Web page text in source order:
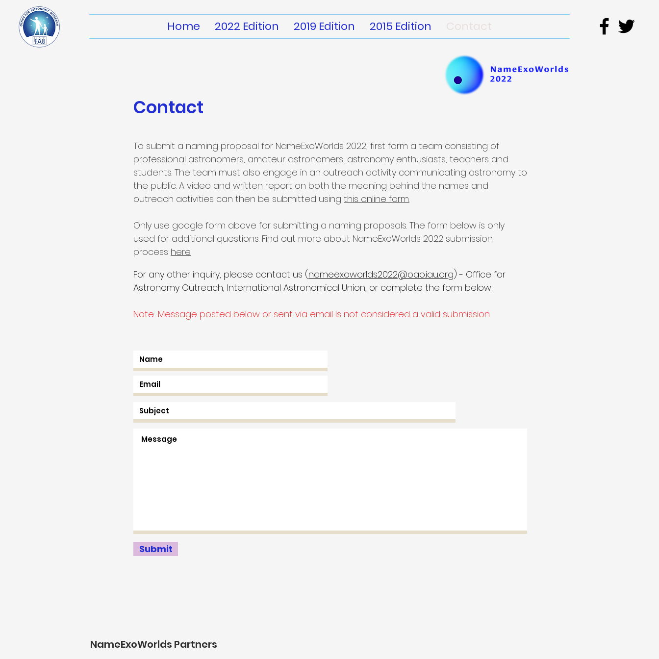
Home 2022 Edition 2019 Edition 2015 Edition
Contact
To submit a naming proposal for NameExoWorlds 2022, first form a team consisting of
professional astronomers, amateur astronomers, astronomy enthusiasts, teachers and
students. The team must also engage in an outreach activity communicating astronomy to
the public. A video and written report on both the meaning behind the names and
outreach activities can then be submitted using this online form.
Only use google form above for submitting a naming proposals. The form below is only
used for additional questions. Find out more about NameExoWorlds 2022 submission
process here.
For any other inquiry, please contact us (nameexoworlds2022@oao.iau.org) - Office for
Astronomy Outreach, International Astronomical Union, or complete the form below:
Note: Message posted below or sent via email is not considered a valid submission
Submit
NameExoWorlds Partners